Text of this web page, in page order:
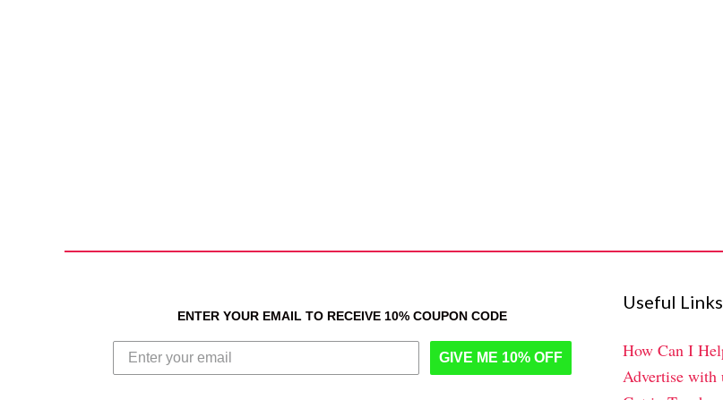
ENTER YOUR EMAIL TO RECEIVE 10% COUPON CODE
GIVE ME 10% OFF
Useful Links
How Can I
Advertise with